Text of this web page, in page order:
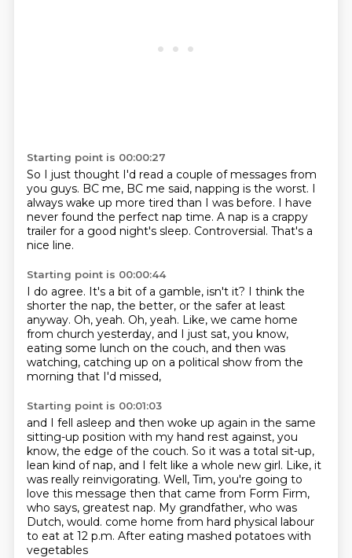
Starting point is 00:00:27
So I just thought I'd read a couple of messages from
you guys. BC me, BC me said, napping is the worst. I
always wake up more tired than I was before. I have
never found the perfect nap time. A nap is a crappy
trailer for a good night's sleep. Controversial. That's a
nice line.
Starting point is 00:00:44
I do agree. It's a bit of a gamble, isn't it? I think the
shorter the nap, the better, or the safer at least
anyway. Oh, yeah. Oh, yeah. Like, we came home
from church yesterday, and I just sat, you know,
eating some lunch on the couch, and then was
watching, catching up on a political show from the
morning that I'd missed,
Starting point is 00:01:03
and I fell asleep and then woke up again in the same
sitting-up position with my hand rest against, you
know, the edge of the couch. So it was a total sit-up,
lean kind of nap, and I felt like a whole new girl. Like, it
was really reinvigorating. Well, Tim, you're going to
love this message then that came from Form Firm,
who says, greatest nap. My grandfather, who was
Dutch, would. come home from hard physical labour
to eat at 12 p.m. After eating mashed potatoes with
vegetables